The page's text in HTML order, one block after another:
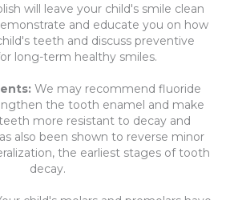
will leave your child's smile clean
and educate you on how
teeth and discuss preventive
long-term healthy smiles.
We may recommend fluoride
the tooth enamel and make
more resistant to decay and
also been shown to reverse minor
the earliest stages of tooth
decay.